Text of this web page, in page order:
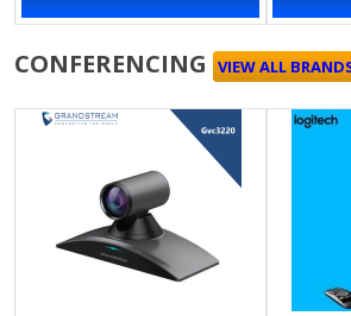
CONFERENCING VIEW ALL